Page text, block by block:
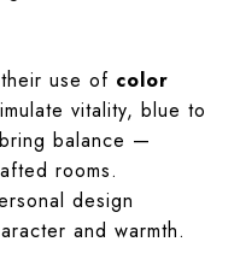
use of color
vitality, blue to
balance —
rooms.
design
and warmth.